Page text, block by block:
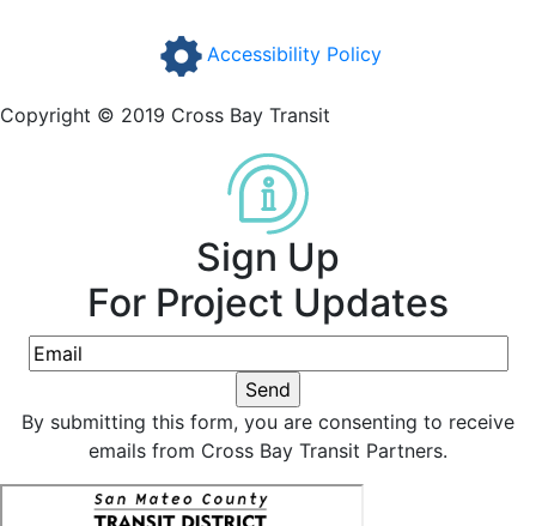
Accessibility Policy
Copyright © 2019 Cross Bay Transit
Sign Up
For Project Updates
By submitting this form, you are consenting to receive
emails from Cross Bay Transit Partners.